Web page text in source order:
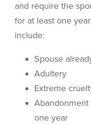
and require the
for at least one year.
include:
Spouse
Adultery
Extreme
one year